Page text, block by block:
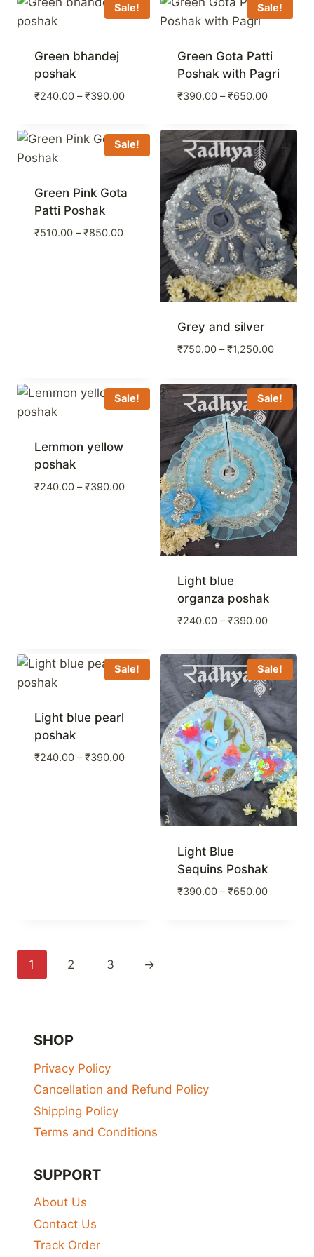
through
₹390.00
Sale!
Green bhandej
poshak
₹240.00 – ₹390.00Price
₹240.00
through
₹390.00
Sale!
Green Gota Patti
Poshak with Pagri
₹390.00 – ₹650.00Price
₹390.00
through
₹650.00
Sale!
Green Pink Gota
Patti Poshak
₹510.00 – ₹850.00Price
₹510.00
₹850.00
Grey and silver
₹750.00 – ₹1,250.00Price
₹750.00
through
Sale!
Lemmon yellow
poshak
₹240.00 – ₹390.00Price
₹240.00
through
₹390.00
Sale!
Light blue
organza poshak
₹240.00 – ₹390.00Price
₹240.00
through
₹390.00
Sale!
Light blue pearl
poshak
₹240.00 – ₹390.00Price
through
₹390.00
Sale!
Light Blue
Sequins Poshak
₹390.00 – ₹650.00Price
1 2 3 →
SHOP
Privacy Policy
Cancellation and Refund Policy
Shipping Policy
Terms and Conditions
SUPPORT
About Us
Contact Us
Track Order